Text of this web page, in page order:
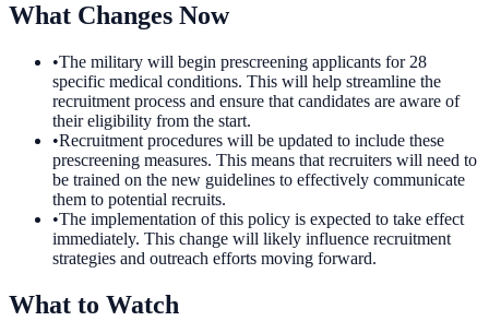
What Changes Now
•The military will begin prescreening applicants for 28
specific medical conditions. This will help streamline the
recruitment process and ensure that candidates are aware of
their eligibility from the start.
•Recruitment procedures will be updated to include these
prescreening measures. This means that recruiters will need to
be trained on the new guidelines to effectively communicate
them to potential recruits.
•The implementation of this policy is expected to take effect
immediately. This change will likely influence recruitment
strategies and outreach efforts moving forward.
What to Watch